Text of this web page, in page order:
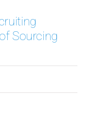
Sourcing